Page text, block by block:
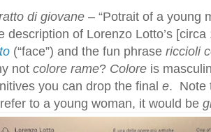
di giovane – “Potrait of a young
description of Lorenzo Lotto’s
(“face”) and the fun phrase riccioli
not colore rame? Colore is
you can drop the final e. Note
to a young woman, it would be